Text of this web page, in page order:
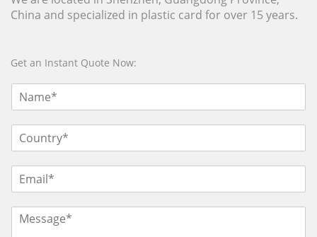
China and specialized in plastic card for over 15 years.
Get an Instant Quote Now: